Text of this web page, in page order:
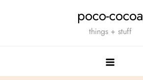
poco-cocoa
things + stuff